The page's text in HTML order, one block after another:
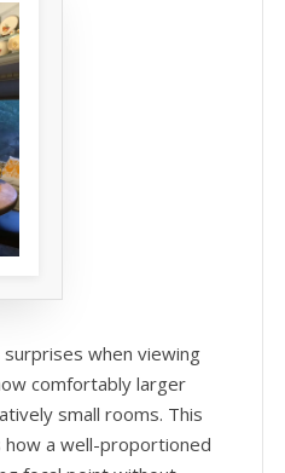
when viewing
comfortably larger
small rooms. This
a well-proportioned